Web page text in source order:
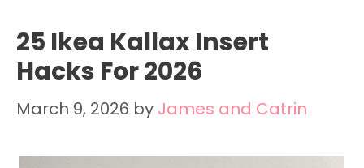
25 Ikea Kallax Insert
Hacks For 2026
March 9, 2026 by James and Catrin